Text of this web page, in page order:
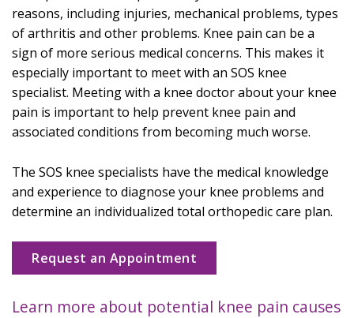
reasons, including injuries, mechanical problems, types
of arthritis and other problems. Knee pain can be a
sign of more serious medical concerns. This makes it
especially important to meet with an SOS knee
specialist. Meeting with a knee doctor about your knee
pain is important to help prevent knee pain and
associated conditions from becoming much worse.
The SOS knee specialists have the medical knowledge
and experience to diagnose your knee problems and
determine an individualized total orthopedic care plan.
Request an Appointment
Learn more about potential knee pain causes